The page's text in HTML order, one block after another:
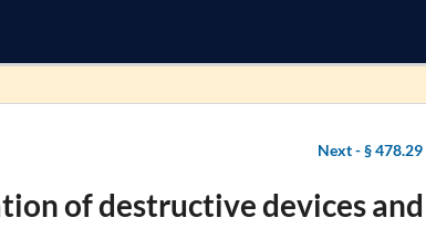
Next -§ 478.29
of destructive devices and